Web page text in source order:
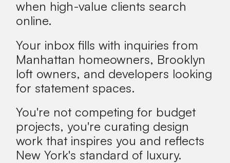
when high-value clients search
online.
Your inbox fills with inquiries from
Manhattan homeowners, Brooklyn
loft owners, and developers looking
for statement spaces.
You're not competing for budget
projects, you're curating design
work that inspires you and reflects
New York's standard of luxury.